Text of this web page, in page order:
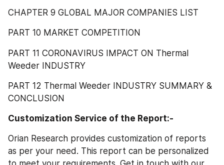
CHAPTER 9 GLOBAL MAJOR COMPANIES LIST
PART 10 MARKET COMPETITION
PART 11 CORONAVIRUS IMPACT ON Thermal
Weeder INDUSTRY
PART 12 Thermal Weeder INDUSTRY SUMMARY &
CONCLUSION
Customization Service of the Report:-
Orian Research provides customization of reports
as per your need. This report can be personalized